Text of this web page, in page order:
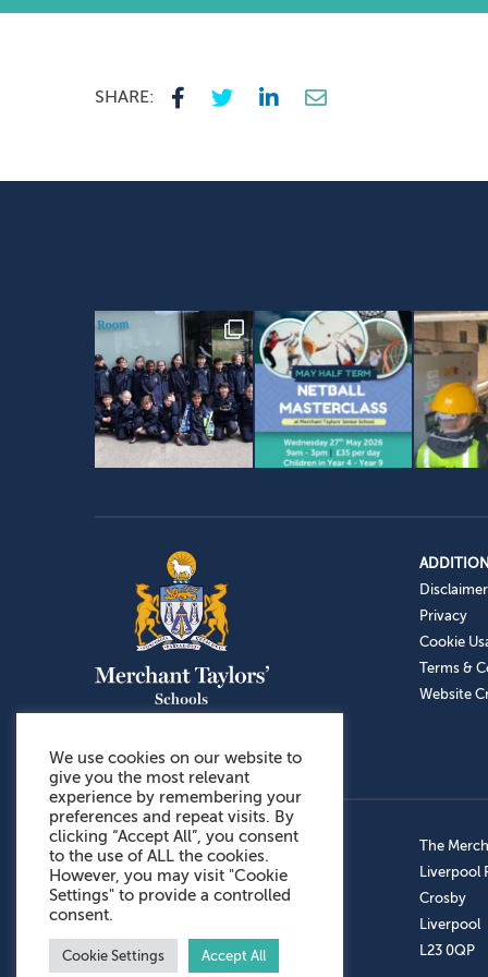
SHARE:
Disclaimer
Privacy
Cookie
Terms &
Website
Admissions: 0151 949 9366
Prep School: 0151 924 1506
Senior School: 0151 928 3308
Sports Centre: 0151 949 9355
Aftercare: 07717151766
The
Liverpool
Crosby
Liverpool
L23 0QP
We use cookies on our website to
give you the most relevant
experience by remembering your
preferences and repeat visits. By
clicking “Accept All”, you consent
to the use of ALL the cookies.
However, you may visit "Cookie
Settings" to provide a controlled
consent.
Cookie Settings Accept All